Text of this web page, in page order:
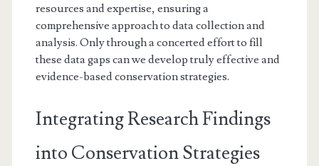
resources and expertise, ensuring a
comprehensive approach to data collection and
analysis. Only through a concerted effort to fill
these data gaps can we develop truly effective and
evidence-based conservation strategies.
Integrating Research Findings
into Conservation Strategies